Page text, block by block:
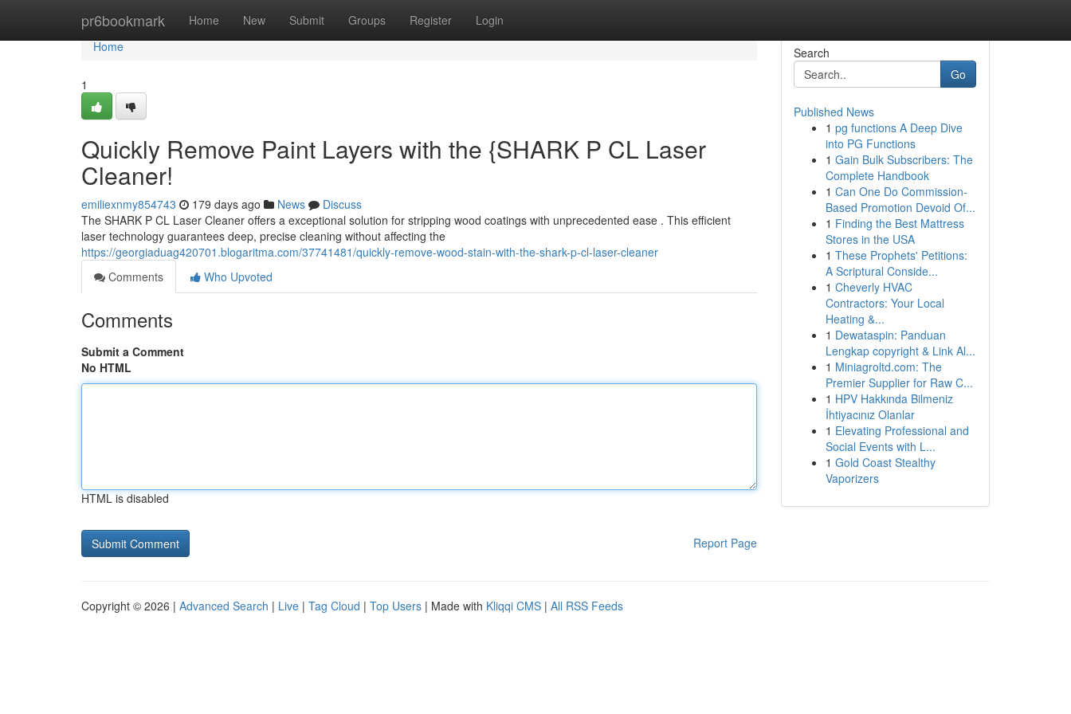
pr6bookmark Home New Submit Groups Register Login
Home
Home
1
Quickly Remove Paint Layers with the {SHARK P CL Laser
Cleaner!
emiliexnmy854743 179 days ago News
Discuss
The SHARK P CL Laser Cleaner offers a exceptional solution for stripping wood coatings with unprecedented ease . This efficient
laser technology guarantees deep, precise cleaning without affecting the
https://georgiaduag420701.blogaritma.com/37741481/quickly-remove-wood-stain-with-the-shark-p-cl-laser-cleaner
Comments
Who Upvoted
Comments
Submit a Comment
No HTML
HTML is disabled
Report Page
Search
Go
Published News
1 pg functions A Deep Dive
into PG Functions
1 Gain Bulk Subscribers: The
Complete Handbook
1 Can One Do Commission-
Based Promotion Devoid Of...
1 Finding the Best Mattress
Stores in the USA
1 These Prophets' Petitions:
A Scriptural Conside...
1 Cheverly HVAC
Contractors: Your Local
Heating &...
1 Dewataspin: Panduan
Lengkap copyright & Link Al...
1 Miniagroltd.com: The
Premier Supplier for Raw C...
1 HPV Hakkında Bilmeniz
İhtiyacınız Olanlar
1 Elevating Professional and
Social Events with L...
1 Gold Coast Stealthy
Vaporizers
Copyright © 2026 | Advanced Search | Live | Tag Cloud | Top Users | Made with Kliqqi CMS | All RSS Feeds